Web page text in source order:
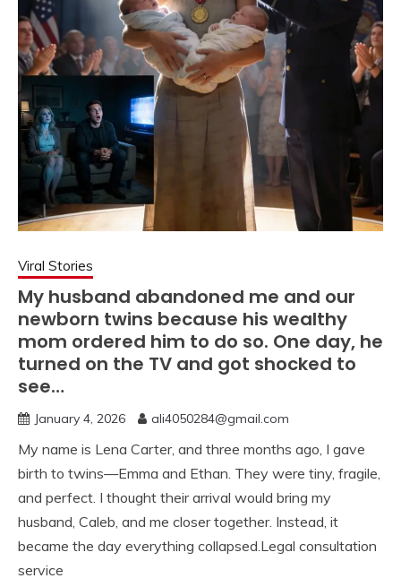
Viral Stories
My husband abandoned me and our
newborn twins because his wealthy
mom ordered him to do so. One day, he
turned on the TV and got shocked to
see…
January 4, 2026 ali4050284@gmail.com
My name is Lena Carter, and three months ago, I gave
birth to twins—Emma and Ethan. They were tiny, fragile,
and perfect. I thought their arrival would bring my
husband, Caleb, and me closer together. Instead, it
became the day everything collapsed.Legal consultation
service